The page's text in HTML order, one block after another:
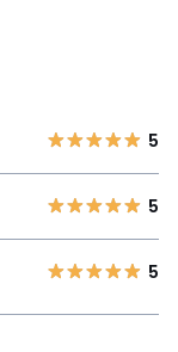
5
5
5